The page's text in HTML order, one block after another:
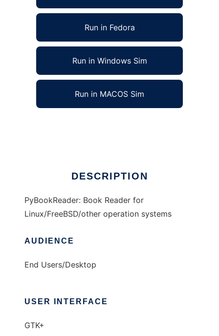
Run in Fedora
Run in Windows Sim
Run in MACOS Sim
DESCRIPTION
PyBookReader: Book Reader for
Linux/FreeBSD/other operation systems
AUDIENCE
End Users/Desktop
USER INTERFACE
GTK+